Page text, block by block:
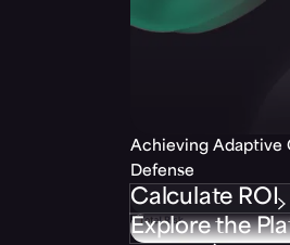
Achieving Adaptive
Defense
Calculate ROI
Explore the